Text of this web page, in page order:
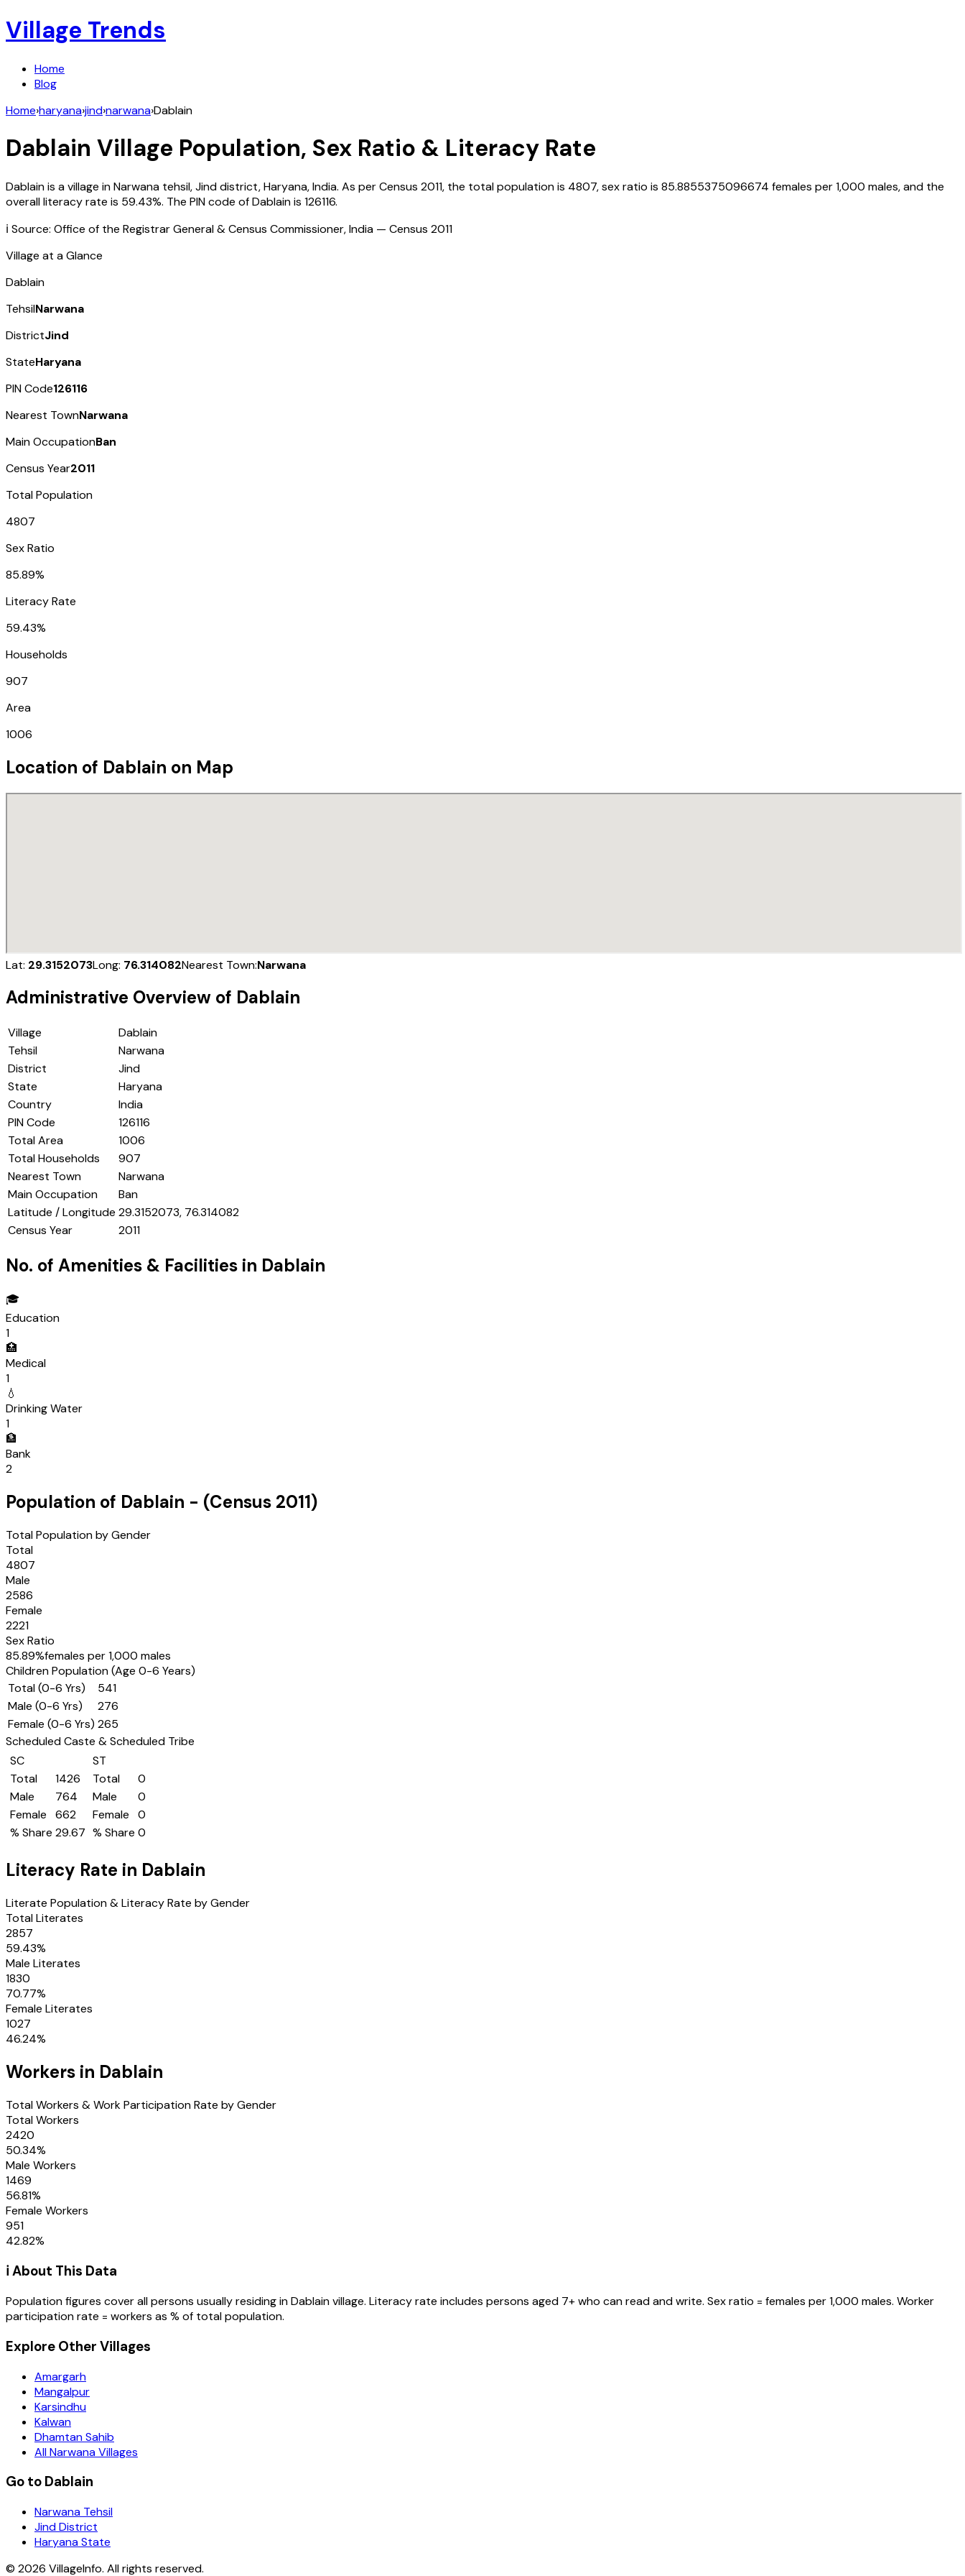
Village Trends
Home
Blog
Home›haryana›jind›narwana›Dablain
Dablain Village Population, Sex Ratio & Literacy Rate
Dablainis a village inNarwana tehsil,Jinddistrict,Haryana,India. As per Census 2011, the total population is 4807, sex ratio is 85.8855375096674 females per 1,000 males, and the
overall literacy rate is 59.43%. The PIN code ofDablainis 126116.
ℹ️ Source: Office of the Registrar General & Census Commissioner, India — Census 2011
Village at a Glance
Dablain
TehsilNarwana
DistrictJind
StateHaryana
PIN Code126116
Nearest TownNarwana
Main OccupationBan
Census Year2011
Total Population
4807
Sex Ratio
85.89%
Literacy Rate
59.43%
Households
907
Area
1006
Location of Dablain on Map
Lat: 29.3152073Long: 76.314082Nearest Town:Narwana
Administrative Overview of Dablain
Village
Dablain
Tehsil
Narwana
District
Jind
State
Haryana
Country
India
PIN Code
126116
Total Area
1006
Total Households
907
Nearest Town
Narwana
Main Occupation
Ban
Latitude / Longitude 29.3152073, 76.314082
Census Year
2011
No. of Amenities & Facilities in Dablain
🎓
Education
1
🏥
Medical
1
💧
Drinking Water
1
🏦
Bank
2
Population of Dablain - (Census 2011)
Total Population by Gender
Total
4807
Male
2586
Female
2221
Sex Ratio
85.89%females per 1,000 males
Children Population (Age 0-6 Years)
Total (0-6 Yrs)
541
Male (0-6 Yrs)
276
Female (0-6 Yrs) 265
Scheduled Caste & Scheduled Tribe
SC
Total
1426
Male
764
Female
662
% Share 29.67
ST
Total
0
Male
0
Female
0
% Share 0
Literacy Rate in Dablain
Literate Population & Literacy Rate by Gender
Total Literates
2857
59.43%
Male Literates
1830
70.77%
Female Literates
1027
46.24%
Workers in Dablain
Total Workers & Work Participation Rate by Gender
Total Workers
2420
50.34%
Male Workers
1469
56.81%
Female Workers
951
42.82%
ℹ️ About This Data
Population figures cover all persons usually residing inDablainvillage. Literacy rate includes persons aged 7+ who can read and write. Sex ratio = females per 1,000 males. Worker
participation rate = workers as % of total population.
Explore Other Villages
Amargarh
Mangalpur
Karsindhu
Kalwan
Dhamtan Sahib
All Narwana Villages
Go to Dablain
Narwana Tehsil
Jind District
Haryana State
© 2026 VillageInfo. All rights reserved.